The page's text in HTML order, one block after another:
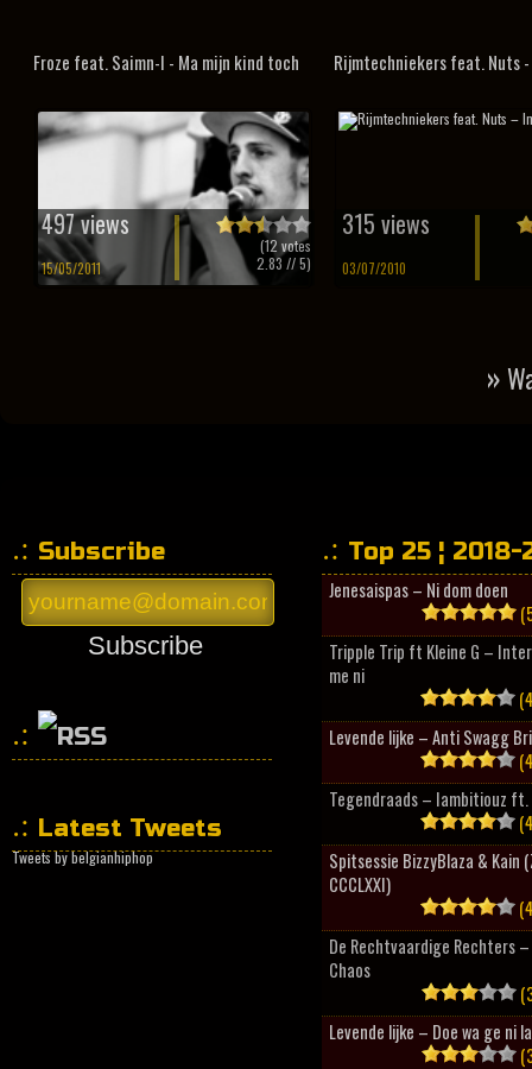
Froze feat. Saimn-I - Ma mijn kind toch
497 views
15/05/2011
(12 votes
2.83 // 5)
Rijmtechniekers feat. Nuts -
315 views
03/07/2010
»
Subscribe
Subscribe
Latest Tweets
Tweets by belgianhiphop
Top 25 ¦ 2018-
Jenesaispas – Ni dom doen
Tripple Trip ft Kleine G –
me ni
Levende lijke – Anti Swagg
Tegendraads – Iambitiouz ft.
Spitsessie BizzyBlaza & Kain
CCCLXXI)
De Rechtvaardige Rechters
Chaos
Levende lijke – Doe wa ge ni